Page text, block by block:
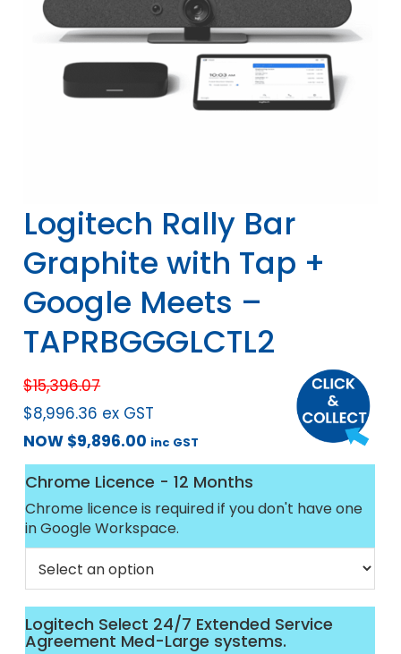
Logitech Rally Bar
Graphite with Tap +
Google Meets –
TAPRBGGGLCTL2
$15,396.07
$8,996.36 ex GST
NOW $9,896.00 inc GST
Chrome Licence - 12 Months
Chrome licence is required if you don't have one
in Google Workspace.
Logitech Select 24/7 Extended Service
Agreement Med-Large systems.